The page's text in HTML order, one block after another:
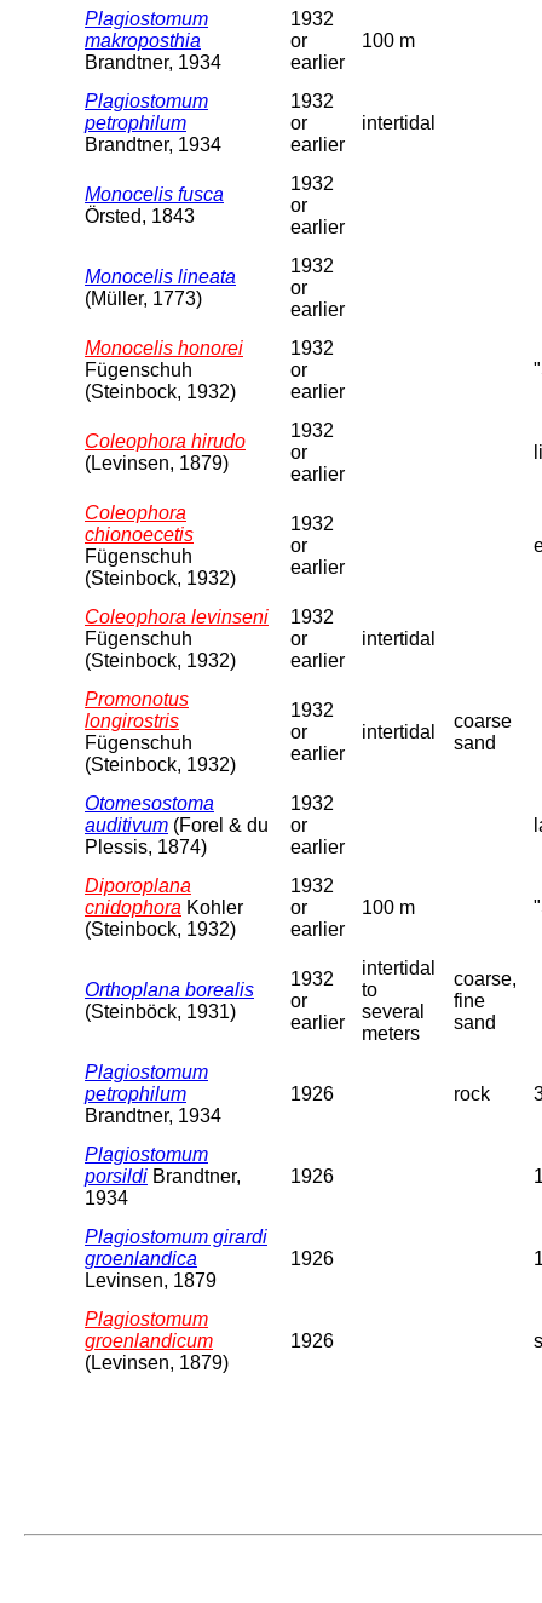
Plagiostomum
makroposthia
Brandtner, 1934
1932
or
earlier
100 m
Plagiostomum
petrophilum
Brandtner, 1934
1932
or
earlier
intertidal
Monocelis fusca
Örsted, 1843
1932
or
earlier
Monocelis lineata
(Müller, 1773)
1932
or
earlier
Monocelis honorei
Fügenschuh
(Steinbock, 1932)
1932
or
earlier
Coleophora hirudo
(Levinsen, 1879)
1932
or
earlier
Coleophora
chionoecetis
Fügenschuh
(Steinbock, 1932)
1932
or
earlier
Coleophora levinseni
Fügenschuh
(Steinbock, 1932)
1932
or
earlier
intertidal
Promonotus
longirostris
Fügenschuh
(Steinbock, 1932)
1932
or
earlier
intertidal
coarse
sand
Otomesostoma
auditivum (Forel & du
Plessis, 1874)
1932
or
earlier
Diporoplana
cnidophora Kohler
(Steinbock, 1932)
1932
or
earlier
100 m
Orthoplana borealis
(Steinböck, 1931)
1932
or
earlier
intertidal
to
several
meters
coarse,
fine
sand
Plagiostomum
petrophilum
Brandtner, 1934
1926 rock
Plagiostomum
porsildi Brandtner,
1934
1926
Plagiostomum girardi
groenlandica
Levinsen, 1879
1926
Plagiostomum
groenlandicum
(Levinsen, 1879)
1926